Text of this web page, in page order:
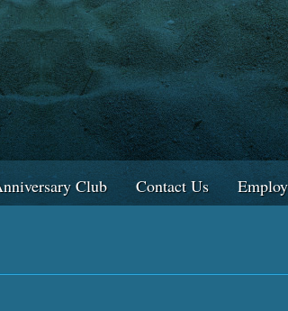
Club Contact Us